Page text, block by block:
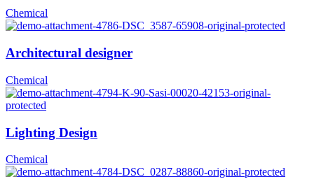
Chemical
Architectural designer
Chemical
Lighting Design
Chemical